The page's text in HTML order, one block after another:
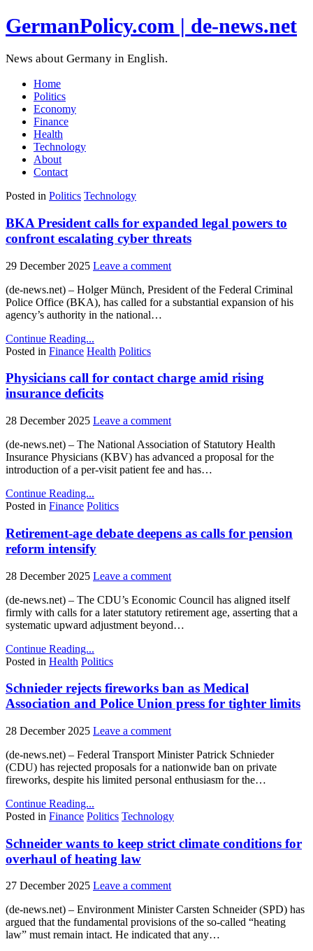
GermanPolicy.com | de-news.net
News about Germany in English.
Home
Politics
Economy
Finance
Health
Technology
About
Contact
Posted in Politics Technology
BKA President calls for expanded legal powers to
confront escalating cyber threats
29 December 2025 Leave a comment
(de-news.net) – Holger Münch, President of the Federal Criminal
Police Office (BKA), has called for a substantial expansion of his
agency’s authority in the national…
Continue Reading...
Posted in Finance Health Politics
Physicians call for contact charge amid rising
insurance deficits
28 December 2025 Leave a comment
(de-news.net) – The National Association of Statutory Health
Insurance Physicians (KBV) has advanced a proposal for the
introduction of a per-visit patient fee and has…
Continue Reading...
Posted in Finance Politics
Retirement-age debate deepens as calls for pension
reform intensify
28 December 2025 Leave a comment
(de-news.net) – The CDU’s Economic Council has aligned itself
firmly with calls for a later statutory retirement age, asserting that a
systematic upward adjustment beyond…
Continue Reading...
Posted in Health Politics
Schnieder rejects fireworks ban as Medical
Association and Police Union press for tighter limits
28 December 2025 Leave a comment
(de-news.net) – Federal Transport Minister Patrick Schnieder
(CDU) has rejected proposals for a nationwide ban on private
fireworks, despite his limited personal enthusiasm for the…
Continue Reading...
Posted in Finance Politics Technology
Schneider wants to keep strict climate conditions for
overhaul of heating law
27 December 2025 Leave a comment
(de-news.net) – Environment Minister Carsten Schneider (SPD) has
argued that the fundamental provisions of the so-called “heating
law” must remain intact. He indicated that any…